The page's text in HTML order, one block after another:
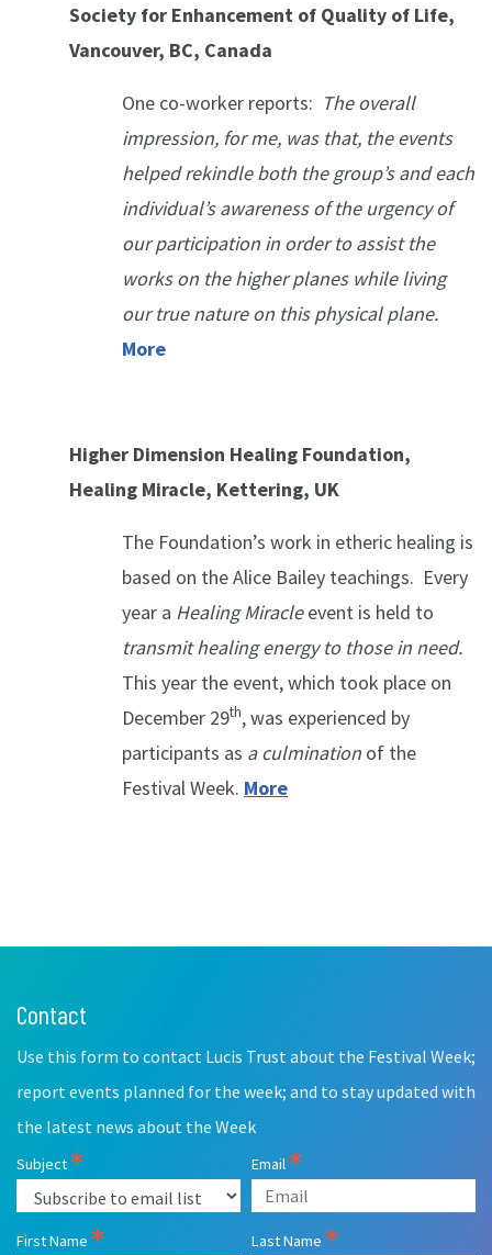
Society for Enhancement of Quality of Life,
Vancouver, BC, Canada
One co-worker reports: The overall
impression, for me, was that, the events
helped rekindle both the group’s and each
individual’s awareness of the urgency of
our participation in order to assist the
works on the higher planes while living
our true nature on this physical plane.
More
Higher Dimension Healing Foundation,
Healing Miracle, Kettering, UK
The Foundation’s work in etheric healing is
based on the Alice Bailey teachings. Every
year a Healing Miracleevent is held to
transmit healing energy to those in need.
This year the event, which took place on
December 29th, was experienced by
participants as a culmination of the
Festival Week. More
Leave
field
Contact
Use this form to contact Lucis Trust about the Festival Week;
report events planned for the week; and to stay updated with
the latest news about the Week
Subject Email
First Name Last Name